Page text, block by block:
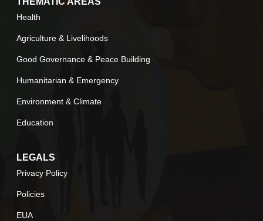
Health
Agriculture & Livelihoods
Good Governance & Peace Building
Humanitarian & Emergency
Environment & Climate
Education
LEGALS
Privacy Policy
Policies
EUA